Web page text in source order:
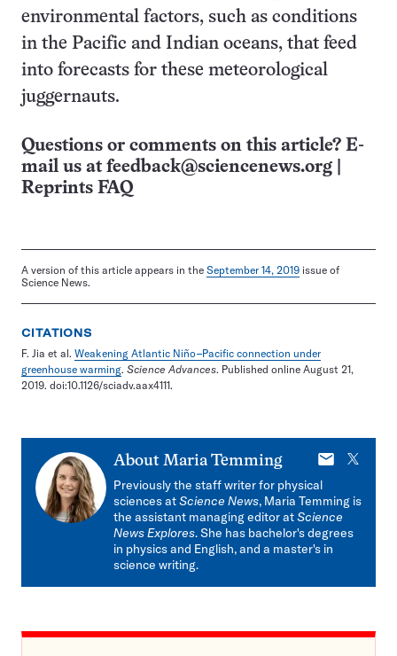
environmental factors, such as conditions
in the Pacific and Indian oceans, that feed
into forecasts for these meteorological
juggernauts.
Questions or comments on this article? E-
mail us at feedback@sciencenews.org
Reprints FAQ
A version of this article appears in the September 14, 2019 issue of
Science News.
CITATIONS
F. Jia et al. Weakening Atlantic Niño–Pacific connection under
greenhouse warming. Science Advances. Published online August 21,
2019. doi:10.1126/sciadv.aax4111.
About Maria Temming
E-
mail
X
Previously the staff writer for physical
sciences atScience News, Maria Temming is
the assistant managing editor atScience
News Explores. She has bachelor's degrees
in physics and English, and a master's in
science writing.